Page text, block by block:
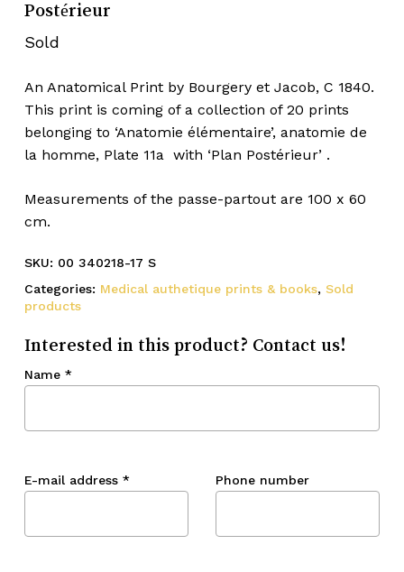
Postérieur
Sold
An Anatomical Print by Bourgery et Jacob, C 1840.
This print is coming of a collection of 20 prints
belonging to ‘Anatomie élémentaire’, anatomie de
la homme, Plate 11a with ‘Plan Postérieur’ .
Measurements of the passe-partout are 100 x 60
cm.
SKU: 00 340218-17 S
Categories: Medical authetique prints & books, Sold
products
Interested in this product? Contact us!
Name *
E-mail address * Phone number